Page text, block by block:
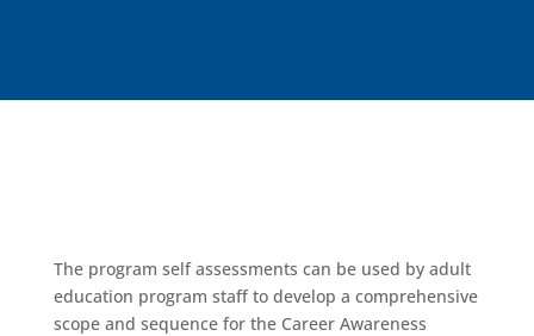
The program self assessments can be used by adult
education program staff to develop a comprehensive
scope and sequence for the Career Awareness